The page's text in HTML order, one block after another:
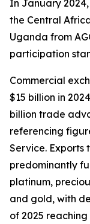
In January
the Central
Uganda from
participation
Commercial
$15 billion in
billion trade
referencing
Service. Exports
predominantly
platinum,
and gold, with
of 2025